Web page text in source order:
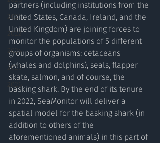
2021
2022
2024
2025
2026
partners (including institutions from the
United States, Canada, Ireland, and the
United Kingdom) are joining forces to
monitor the populations of 5 different
groups of organisms: cetaceans
(whales and dolphins), seals, flapper
skate, salmon, and of course, the
basking shark. By the end of its tenure
in 2022, SeaMonitor will deliver a
spatial model for the basking shark (in
addition to others of the
aforementioned animals) in this part of